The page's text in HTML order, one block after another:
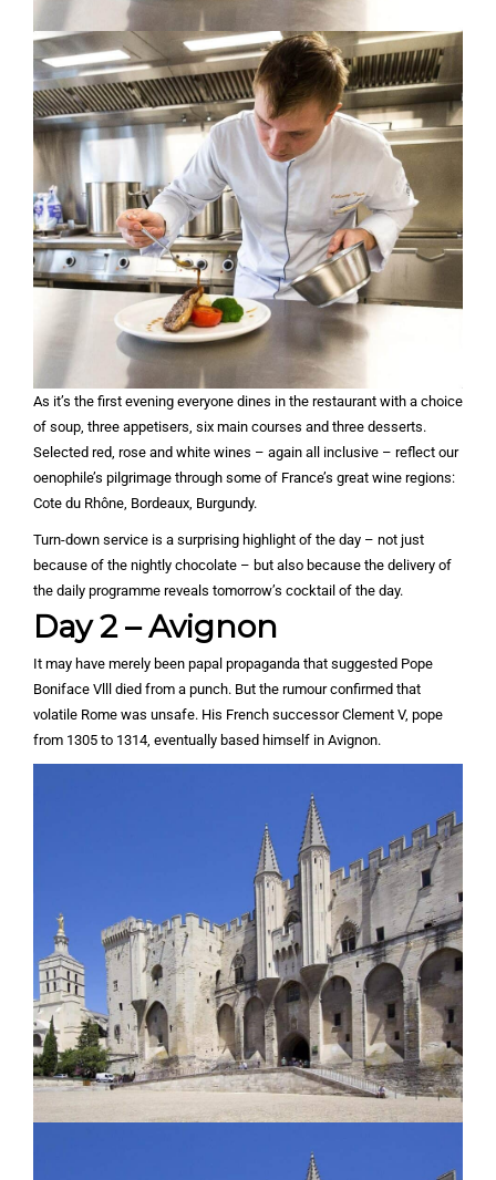
As it’s the first evening everyone dines in the restaurant with a choice
of soup, three appetisers, six main courses and three desserts.
Selected red, rose and white wines – again all inclusive – reflect our
oenophile’s pilgrimage through some of France’s great wine regions:
Cote du Rhône, Bordeaux, Burgundy.
Turn-down service is a surprising highlight of the day – not just
because of the nightly chocolate – but also because the delivery of
the daily programme reveals tomorrow’s cocktail of the day.
Day 2 – Avignon
It may have merely been papal propaganda that suggested Pope
Boniface Vlll died from a punch. But the rumour confirmed that
volatile Rome was unsafe. His French successor Clement V, pope
from 1305 to 1314, eventually based himself in Avignon.